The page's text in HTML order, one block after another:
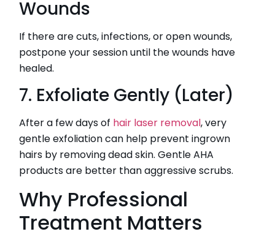
Wounds
If there are cuts, infections, or open wounds,
postpone your session until the wounds have
healed.
7. Exfoliate Gently (Later)
After a few days of hair laser removal, very
gentle exfoliation can help prevent ingrown
hairs by removing dead skin. Gentle AHA
products are better than aggressive scrubs.
Why Professional
Treatment Matters